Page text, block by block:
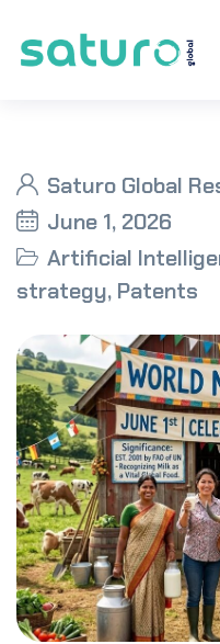
Saturo Global
June 1, 2026
Artificial
strategy, Patents